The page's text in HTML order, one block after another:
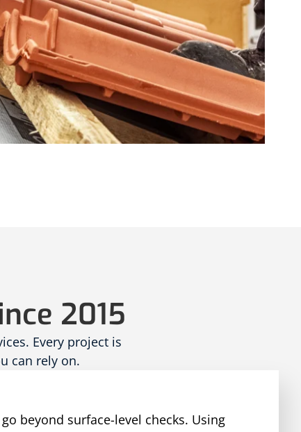
2015
Every project is
can rely on.
beyond surface-level checks. Using